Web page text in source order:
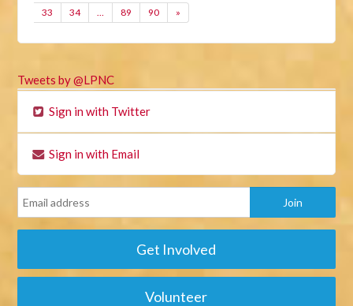
33 34 … 89 90 »
Tweets by @LPNC
Sign in with Twitter
Sign in with Email
Get Involved
Volunteer